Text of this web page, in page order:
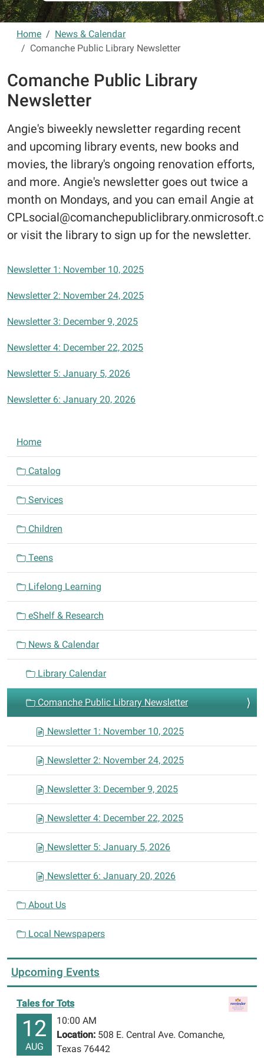
Home
News & Calendar
Comanche Public Library Newsletter
Comanche Public Library
Newsletter
Angie's biweekly newsletter regarding recent
and upcoming library events, new books and
movies, the library's ongoing renovation efforts,
and more. Angie's newsletter goes out twice a
month on Mondays, and you can email Angie at
or visit the library to sign up for the newsletter.
Newsletter 1: November 10, 2025
Newsletter 2: November 24, 2025
Newsletter 3: December 9, 2025
Newsletter 4: December 22, 2025
Newsletter 5: January 5, 2026
Newsletter 6: January 20, 2026
N
a
i
g
o
n
Home
Catalog
Services
Children
Teens
Lifelong Learning
eShelf & Research
News & Calendar
Library Calendar
Comanche Public Library Newsletter
Newsletter 1: November 10, 2025
Newsletter 2: November 24, 2025
Newsletter 3: December 9, 2025
Newsletter 4: December 22, 2025
Newsletter 5: January 5, 2026
Newsletter 6: January 20, 2026
About Us
Local Newspapers
Upcoming Events
Tales for Tots
12
AUG
10:00 AM
Location: 508 E. Central Ave. Comanche,
Texas 76442